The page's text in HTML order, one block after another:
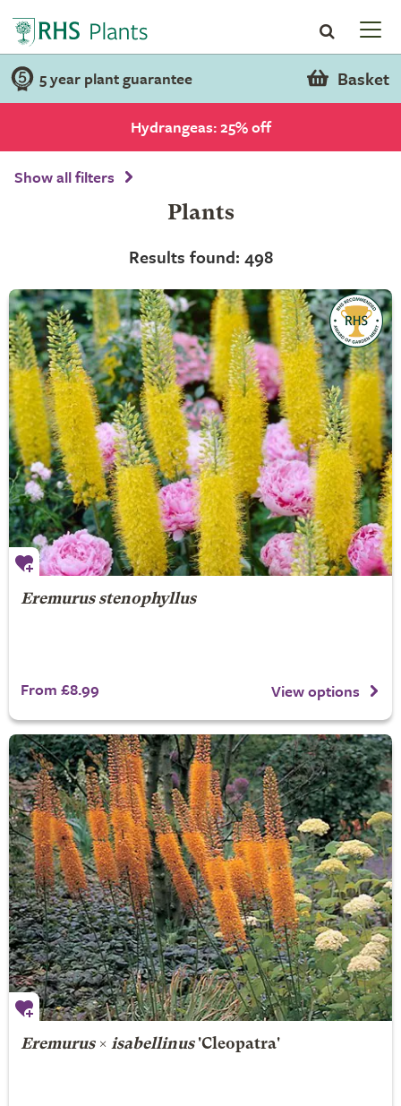
5 year plant guarantee Basket
Hydrangeas: 25% off
Show all filters
Plants
Results found: 498
Eremurus stenophyllus
From £8.99 View options
Eremurus× isabellinus'Cleopatra'